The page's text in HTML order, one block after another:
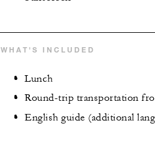
WHAT'S INCLUDED
Lunch
Round-trip transportation
English guide (additional